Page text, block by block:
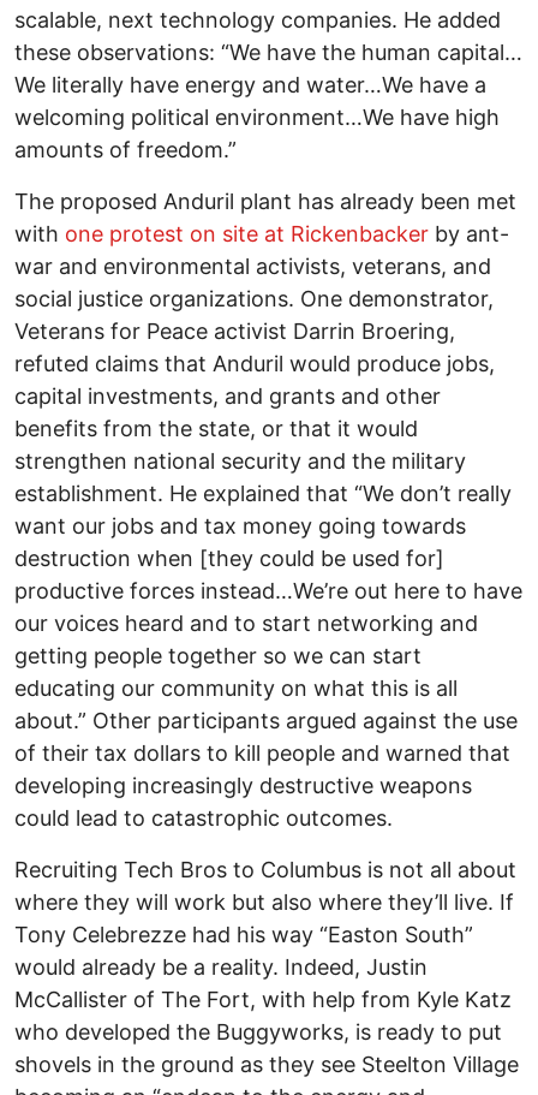
scalable, next technology companies. He added
these observations: “We have the human capital…
We literally have energy and water…We have a
welcoming political environment…We have high
amounts of freedom.”
The proposed Anduril plant has already been met
with one protest on site at Rickenbacker by ant-
war and environmental activists, veterans, and
social justice organizations. One demonstrator,
Veterans for Peace activist Darrin Broering,
refuted claims that Anduril would produce jobs,
capital investments, and grants and other
benefits from the state, or that it would
strengthen national security and the military
establishment. He explained that “We don’t really
want our jobs and tax money going towards
destruction when [they could be used for]
productive forces instead…We’re out here to have
our voices heard and to start networking and
getting people together so we can start
educating our community on what this is all
about.” Other participants argued against the use
of their tax dollars to kill people and warned that
developing increasingly destructive weapons
could lead to catastrophic outcomes.
Recruiting Tech Bros to Columbus is not all about
where they will work but also where they’ll live. If
Tony Celebrezze had his way “Easton South”
would already be a reality. Indeed, Justin
McCallister of The Fort, with help from Kyle Katz
who developed the Buggyworks, is ready to put
shovels in the ground as they see Steelton Village